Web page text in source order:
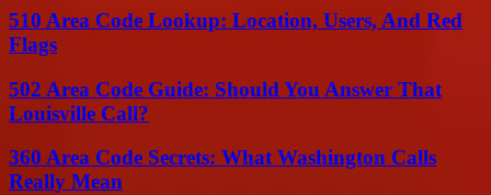
510 Area Code Lookup: Location, Users, And Red
Flags
502 Area Code Guide: Should You Answer That
Louisville Call?
360 Area Code Secrets: What Washington Calls
Really Mean